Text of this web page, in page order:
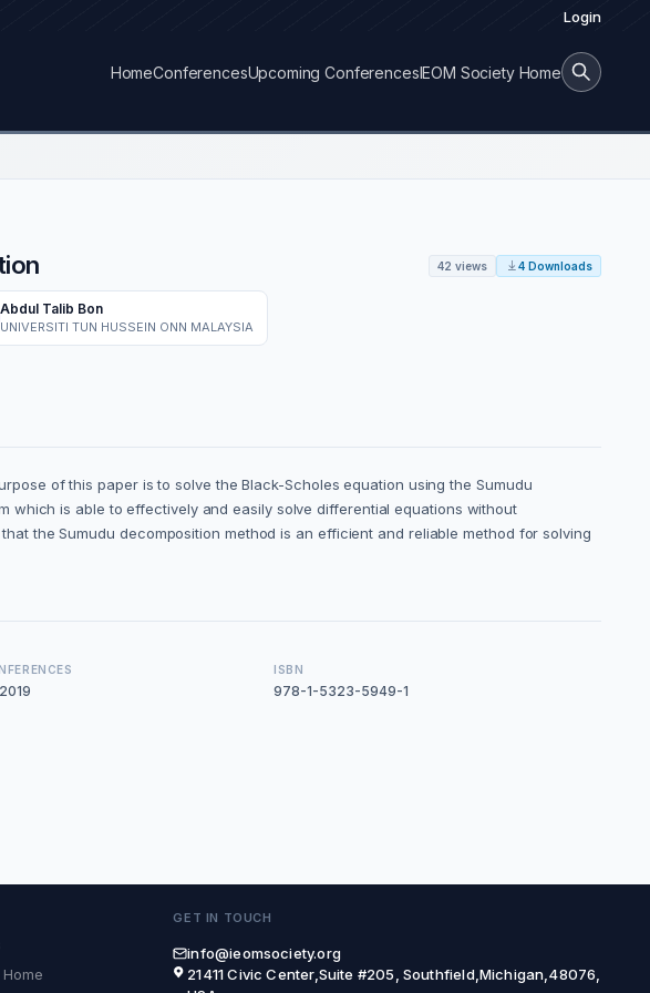
Login
HomeConferencesUpcoming ConferencesIEOM Society Home
42 views 4 Downloads
Abdul Talib Bon
UNIVERSITI TUN HUSSEIN ONN MALAYSIA
of this paper is to solve the Black-Scholes equation using the Sumudu
which is able to effectively and easily solve differential equations without
the Sumudu decomposition method is an efficient and reliable method for solving
ISBN
978-1-5323-5949-1
Home
GET IN TOUCH
info@ieomsociety.org
21411 Civic Center,Suite #205, Southfield,Michigan,48076,